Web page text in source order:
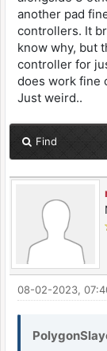
another pad
controllers. It
know why, but
controller for
does work fine
Just weird..
Find
08-02-2023,